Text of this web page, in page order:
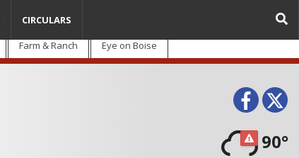
Farm & Ranch Eye on Boise
90°
CIRCULARS